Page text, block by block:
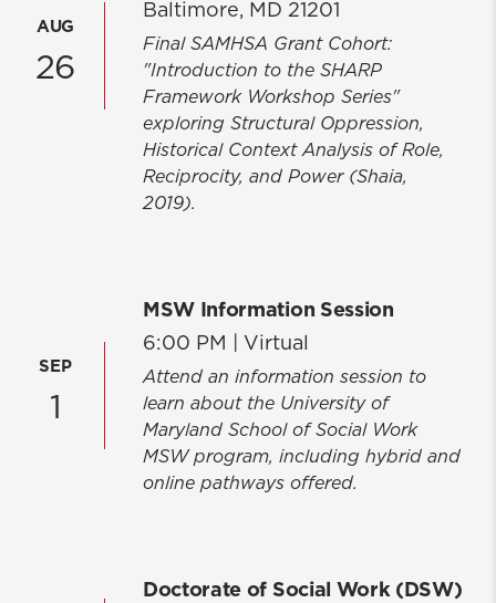
26
AUG
Baltimore, MD 21201
Final SAMHSA Grant Cohort:
"Introduction to the SHARP
Framework Workshop Series"
exploring Structural Oppression,
Historical Context Analysis of Role,
Reciprocity, and Power (Shaia,
2019).
1
SEP
MSW Information Session
6:00 PM | Virtual
Attend an information session to
learn about the University of
Maryland School of Social Work
MSW program, including hybrid and
online pathways offered.
Doctorate of Social Work (DSW)